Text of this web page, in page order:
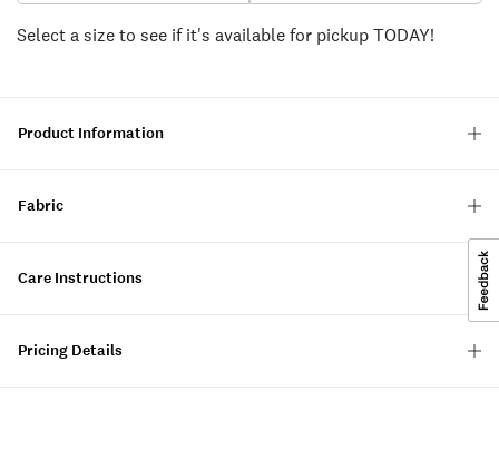
Select a size to see if it's available for pickup TODAY!
Product Information
Fabric
Care Instructions
Pricing Details